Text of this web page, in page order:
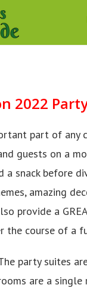
2022
part of
guests on a
a snack before
amazing
provide a
the course of a
party suites
are a